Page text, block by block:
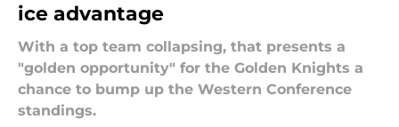
ice advantage
With a top team collapsing, that presents a
"golden opportunity" for the Golden Knights a
chance to bump up the Western Conference
standings.